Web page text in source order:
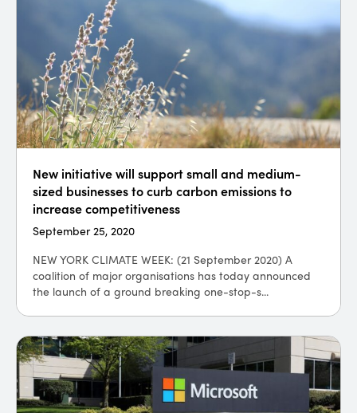
New initiative will support small and medium-
sized businesses to curb carbon emissions to
increase competitiveness
September 25, 2020
NEW YORK CLIMATE WEEK: (21 September 2020) A
coalition of major organisations has today announced
the launch of a ground breaking one-stop-s...